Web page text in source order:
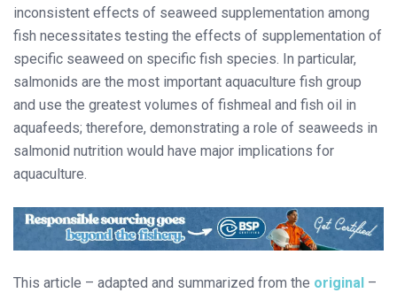
inconsistent effects of seaweed supplementation among
fish necessitates testing the effects of supplementation of
specific seaweed on specific fish species. In particular,
salmonids are the most important aquaculture fish group
and use the greatest volumes of fishmeal and fish oil in
aquafeeds; therefore, demonstrating a role of seaweeds in
salmonid nutrition would have major implications for
aquaculture.
This article – adapted and summarized from the original –